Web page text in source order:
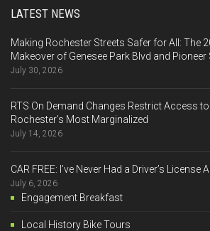
LATEST NEWS
Making Rochester Streets Safer for All: The
Makeover of Genesee Park Blvd and Pioneer
July 30, 2026
RTS On Demand Changes Restrict Access
Rochester’s Most Marginalized
July 14, 2026
CAR FREE: I’ve Never Had a Driver’s License
July 6, 2026
Engagement Breakfast
Local History Bike Tours